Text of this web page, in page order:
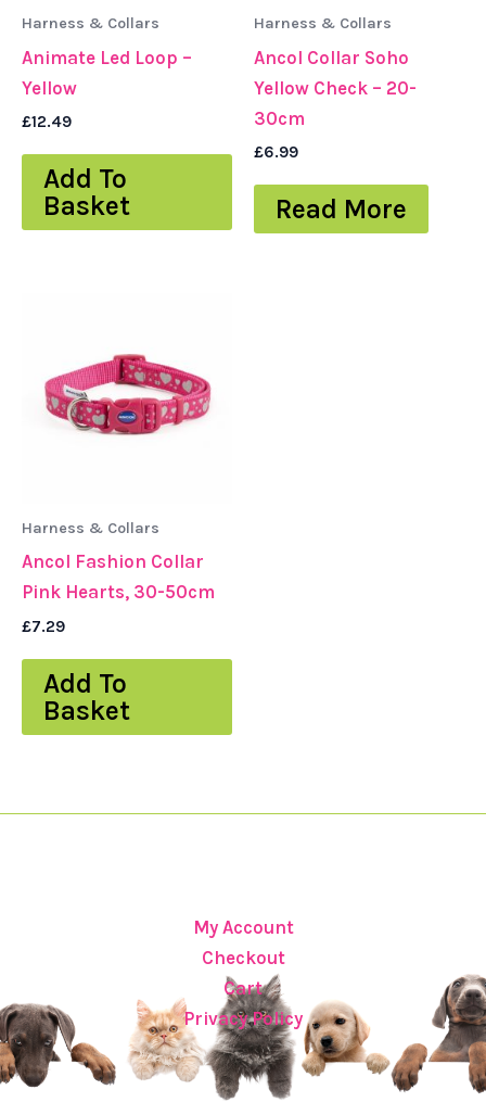
Harness & Collars
Animate Led Loop –
Yellow
£12.49
Add To
Basket
Harness & Collars
Ancol Collar Soho
Yellow Check – 20-
30cm
£6.99
Read More
Harness & Collars
Ancol Fashion Collar
Pink Hearts, 30-50cm
£7.29
Add To
Basket
My Account
Checkout
Cart
Privacy Policy